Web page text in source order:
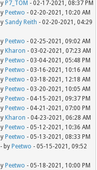
P7_TOM - 02-17-2021, 08:37 PM
Peetwo - 02-20-2021, 10:20 AM
Sandy Reith - 02-20-2021, 04:29
Peetwo - 02-25-2021, 09:02 AM
Kharon - 03-02-2021, 07:23 AM
Peetwo - 03-04-2021, 05:48 PM
Peetwo - 03-16-2021, 10:16 AM
Peetwo - 03-18-2021, 12:18 AM
Peetwo - 03-20-2021, 10:05 AM
Peetwo - 04-15-2021, 09:37 PM
Peetwo - 04-21-2021, 07:00 PM
Kharon - 04-23-2021, 06:28 AM
Peetwo - 05-12-2021, 10:36 AM
Peetwo - 05-13-2021, 08:33 PM
- by Peetwo - 05-15-2021, 09:52
Peetwo - 05-18-2021, 10:00 PM